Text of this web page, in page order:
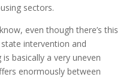
sectors.
even though there’s this
intervention and
basically a very uneven
enormously between